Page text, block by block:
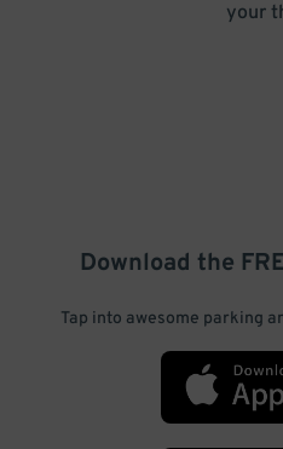
your
Download the
Tap into awesome parking